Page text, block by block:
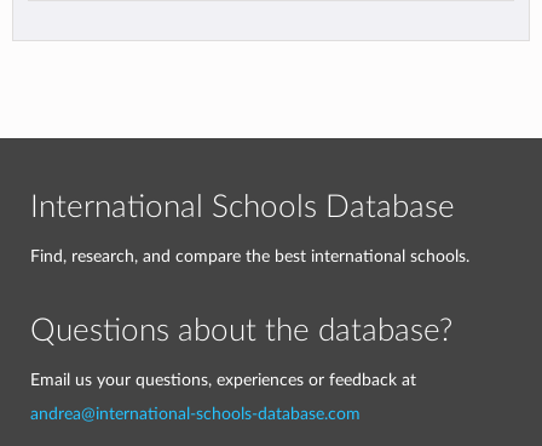
International Schools Database
Find, research, and compare the best international schools.
Questions about the database?
Email us your questions, experiences or feedback at
andrea@international-schools-database.com